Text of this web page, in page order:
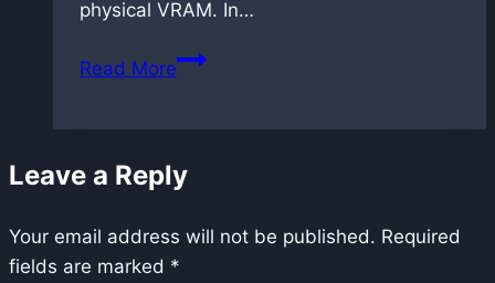
physical VRAM. In…
Read MoreRTX
Dev
in
FP8
Leave a Reply
Your email address will not be published. Required
fields are marked *